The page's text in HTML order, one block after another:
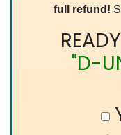
full refund!
"D-